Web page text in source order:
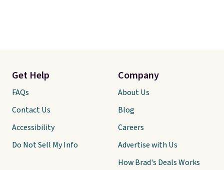
Get Help
FAQs
Contact Us
Accessibility
Do Not Sell My Info
Company
About Us
Blog
Careers
Advertise with Us
How Brad's Deals Works